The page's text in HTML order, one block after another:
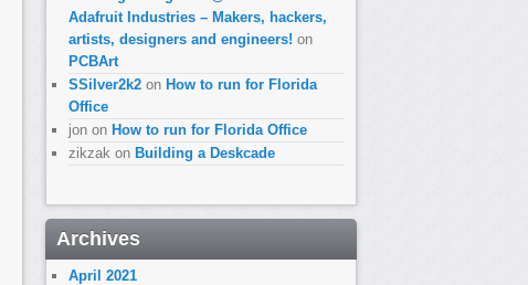
Adafruit Industries – Makers, hackers,
artists, designers and engineers! on
PCBArt
SSilver2k2 on How to run for Florida
Office
jon on How to run for Florida Office
zikzak on Building a Deskcade
Archives
April 2021